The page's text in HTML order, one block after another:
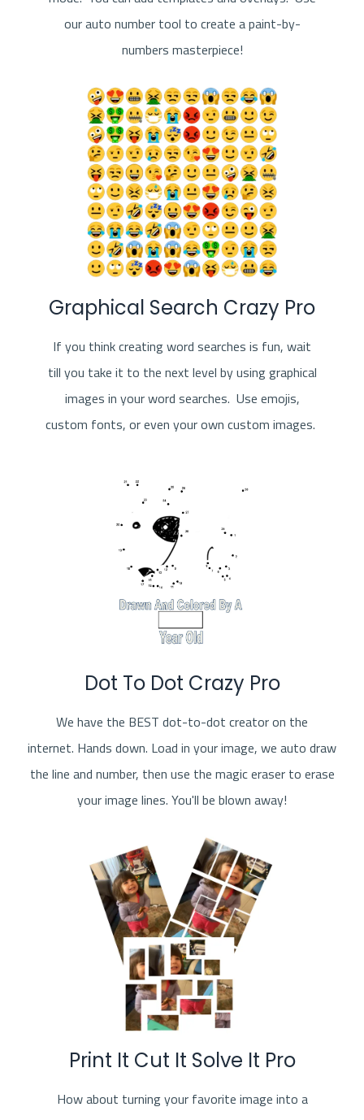
our auto number tool to create a paint-by-
numbers masterpiece!
Graphical Search Crazy Pro
If you think creating word searches is fun, wait
till you take it to the next level by using graphical
images in your word searches. Use emojis,
custom fonts, or even your own custom images.
Dot To Dot Crazy Pro
We have the BEST dot-to-dot creator on the
internet. Hands down. Load in your image, we auto draw
the line and number, then use the magic eraser to erase
your image lines. You'll be blown away!
Print It Cut It Solve It Pro
How about turning your favorite image into a